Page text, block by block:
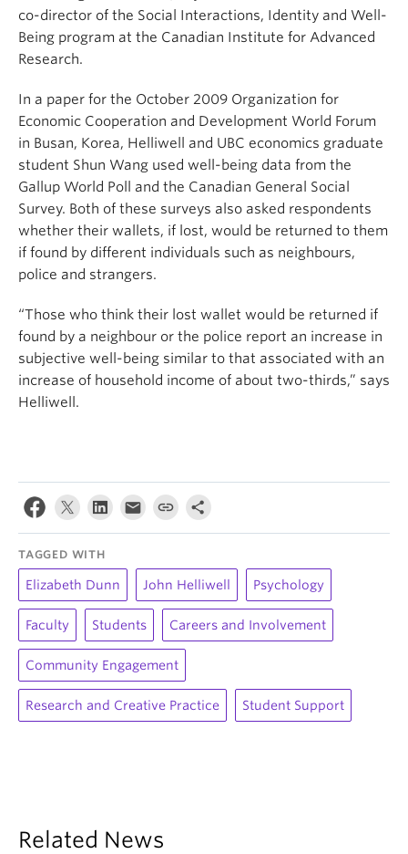
co-director of the Social Interactions, Identity and Well-
Being program at the Canadian Institute for Advanced
Research.
In a paper for the October 2009 Organization for
Economic Cooperation and Development World Forum
in Busan, Korea, Helliwell and UBC economics graduate
student Shun Wang used well-being data from the
Gallup World Poll and the Canadian General Social
Survey. Both of these surveys also asked respondents
whether their wallets, if lost, would be returned to them
if found by different individuals such as neighbours,
police and strangers.
“Those who think their lost wallet would be returned if
found by a neighbour or the police report an increase in
subjective well-being similar to that associated with an
increase of household income of about two-thirds,” says
Helliwell.
TAGGED WITH
Elizabeth Dunn John Helliwell Psychology
Faculty Students Careers and Involvement
Community Engagement
Research and Creative Practice Student Support
Related News